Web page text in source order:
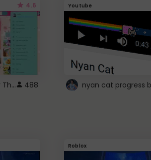
4.6
Youtube Hello Kitty Theme 488
Youtube
Roblox